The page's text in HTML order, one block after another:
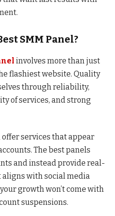
SMM Panel?
involves more than just
flashiest website. Quality
through reliability,
of services, and strong
services that appear
The best panels
and instead provide real-
with social media
growth won’t come with
suspensions.